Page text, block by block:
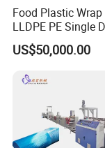
Food Plastic Wrap
LLDPE PE Single
Layer Stretch
Wrapping Cast
US$50,000.00